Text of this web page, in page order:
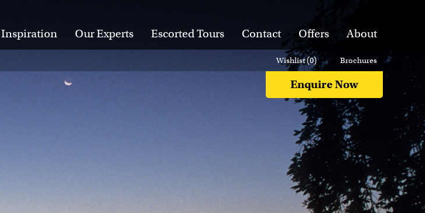
Inspiration Our Experts Escorted Tours Contact Offers About
Enquire Now
Wishlist (0) Brochures